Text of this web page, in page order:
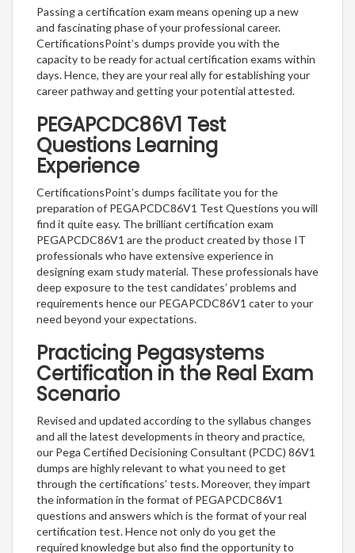
Passing a certification exam means opening up a new
and fascinating phase of your professional career.
CertificationsPoint’s dumps provide you with the
capacity to be ready for actual certification exams within
days. Hence, they are your real ally for establishing your
career pathway and getting your potential attested.
PEGAPCDC86V1 Test
Questions Learning
Experience
CertificationsPoint’s dumps facilitate you for the
preparation of PEGAPCDC86V1 Test Questions you will
find it quite easy. The brilliant certification exam
PEGAPCDC86V1 are the product created by those IT
professionals who have extensive experience in
designing exam study material. These professionals have
deep exposure to the test candidates’ problems and
requirements hence our PEGAPCDC86V1 cater to your
need beyond your expectations.
Practicing Pegasystems
Certification in the Real Exam
Scenario
Revised and updated according to the syllabus changes
and all the latest developments in theory and practice,
our Pega Certified Decisioning Consultant (PCDC) 86V1
dumps are highly relevant to what you need to get
through the certifications’ tests. Moreover, they impart
the information in the format of PEGAPCDC86V1
questions and answers which is the format of your real
certification test. Hence not only do you get the
required knowledge but also find the opportunity to